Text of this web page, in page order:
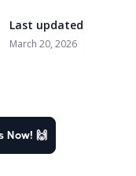
Last updated
March 20, 2026
Now! 🙌